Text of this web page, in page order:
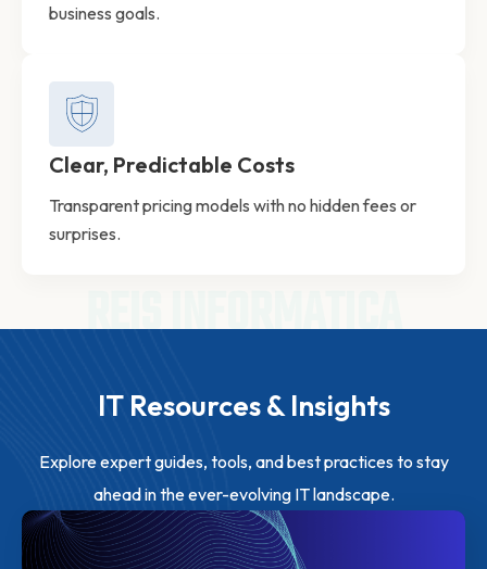
business goals.
Clear, Predictable Costs
Transparent pricing models with no hidden fees or
surprises.
REIS INFORMATICA
IT Resources & Insights
Explore expert guides, tools, and best practices to stay
ahead in the ever-evolving IT landscape.